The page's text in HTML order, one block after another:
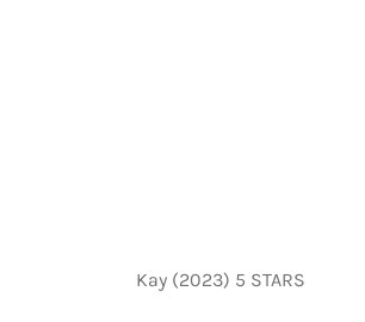
Kay (2023) 5 STARS